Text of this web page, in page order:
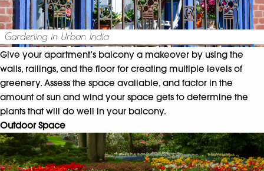
Give your apartment’s balcony a makeover by using the
walls, railings, and the floor for creating multiple levels of
greenery. Assess the space available, and factor in the
amount of sun and wind your space gets to determine the
plants that will do well in your balcony.
Outdoor Space